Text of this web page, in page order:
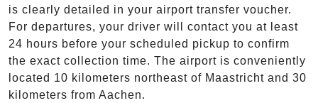
is clearly detailed in your airport transfer voucher.
For departures, your driver will contact you at least
24 hours before your scheduled pickup to confirm
the exact collection time. The airport is conveniently
located 10 kilometers northeast of Maastricht and 30
kilometers from Aachen.